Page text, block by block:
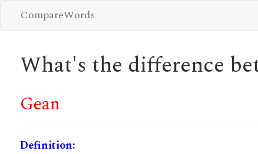
CompareWords
What's the difference
Gean
Definition: